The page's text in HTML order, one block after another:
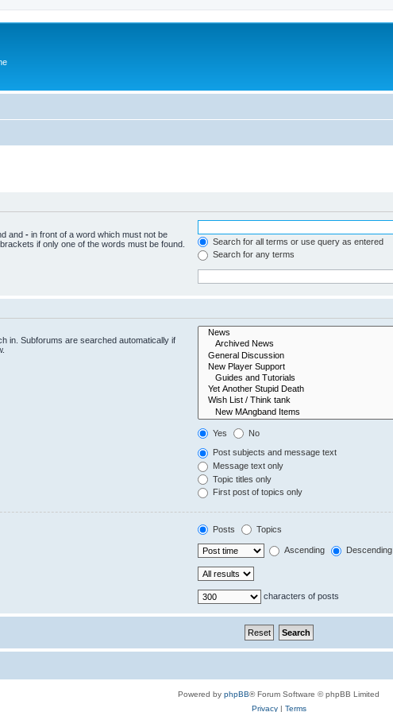
and - in front of a word which must not be
if only one of the words must be found.
Search for all terms or use query as entered
Search for any terms
in. Subforums are searched automatically if
Yes No
Post subjects and message text
Message text only
Topic titles only
First post of topics only
Posts Topics
Ascending Descending
characters of posts
Powered by phpBB® Forum Software © phpBB Limited
Privacy| Terms